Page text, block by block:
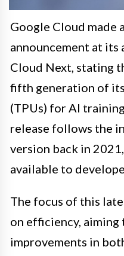
Google Cloud made
announcement at its
Cloud Next, stating
fifth generation of
(TPUs) for AI
release follows the
version back in
available to
The focus of this
on efficiency,
improvements in